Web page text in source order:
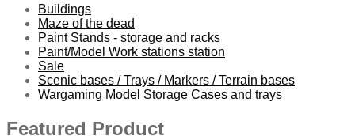
Buildings
Maze of the dead
Paint Stands - storage and racks
Paint/Model Work stations station
Sale
Scenic bases / Trays / Markers / Terrain bases
Wargaming Model Storage Cases and trays
Featured Product